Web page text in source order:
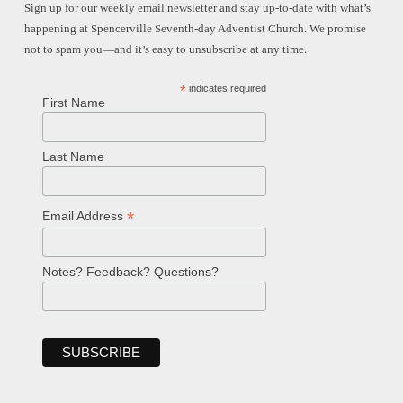
Sign up for our weekly email newsletter and stay up-to-date with what’s
happening at Spencerville Seventh-day Adventist Church. We promise
not to spam you—and it’s easy to unsubscribe at any time.
* indicates required
First Name
Last Name
Email Address *
Notes? Feedback? Questions?